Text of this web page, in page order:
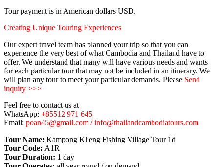
Tour payment is in American dollars USD.
Creating Unique Touring Experiences
Our expert travel team has planned your trip so that you can
experience the very best of what Cambodia and Thailand have to
offer. We understand that many will have various needs and wants
for each particular tour that may not be included in an itinerary. We
will plan any tour to meet your particular demands. Please Send
inquiry >>>
Feel free to contact us at
WhatsApp: +85512 971 645
Email: poan45@gmail.com / info@thailandcambodiatours.com
Tour Name: Kampong Klieng Fishing Village Tour 1d
Tour Code: A1R
Tour Duration: 1 day